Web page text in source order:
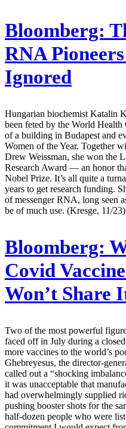
Bloomberg:
RNA
Ignored
Hungarian biochemist Katalin
been feted by the World
of a building in Budapest and
Women of the Year. Together
Drew Weissman, she won the
Research Award — an honor
Nobel Prize. It’s all quite a
years to get research funding.
of messenger RNA, long seen
be of much use. (Kresge, 11/23)
Bloomberg:
Covid
Won’t Share
Two of the most powerful
faced off in July during a
more vaccines to the world’s
Ghebreyesus, the director-
called out a “shocking
it was unacceptable that
had overwhelmingly supplied
pushing booster shots for the
half-dozen people who were